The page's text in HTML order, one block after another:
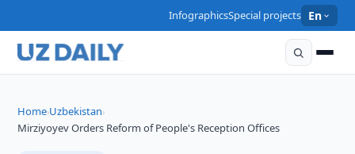
InfographicsSpecial projects En
Home›Uzbekistan›
Mirziyoyev Orders Reform of People's Reception Offices